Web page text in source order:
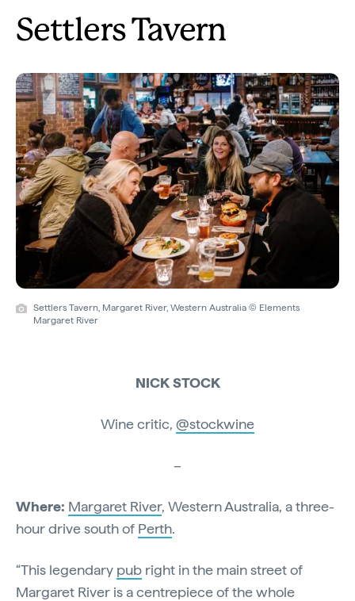
Settlers Tavern
Settlers Tavern, Margaret River, Western Australia © Elements
Margaret River
NICK STOCK
Wine critic, @stockwine
–
Where: Margaret River, Western Australia, a three-
hour drive south of Perth.
“This legendary pub right in the main street of
Margaret River is a centrepiece of the whole